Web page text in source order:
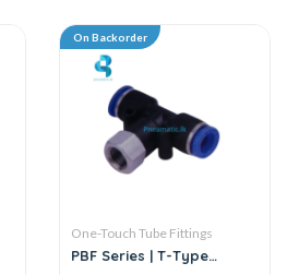
On Backorder
One-Touch Tube Fittings
PBF Series | T-Type